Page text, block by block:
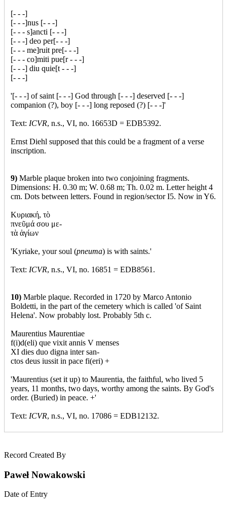
[- - -]
[- - -]nus [- - -]
[- - - s]ancti [- - -]
[- - -] deo per[- - -]
[- - - me]ruit pre[- - -]
[- - - co]miti pue[r - - -]
[- - -] diu quie[t - - -]
[- - -]
'[- - -] of saint [- - -] God through [- - -] deserved [- - -]
companion (?), boy [- - -] long reposed (?) [- - -]'
Text: ICVR, n.s., VI, no. 16653D = EDB5392.
Ernst Diehl supposed that this could be a fragment of a verse
inscription.
9) Marble plaque broken into two conjoining fragments.
Dimensions: H. 0.30 m; W. 0.68 m; Th. 0.02 m. Letter height 4
cm. Dots between letters. Found in region/sector I5. Now in Y6.
Κυριακή, τὸ
πνεῦμά σου με-
τὰ ἁγίων
'Kyriake, your soul (pneuma) is with saints.'
Text: ICVR, n.s., VI, no. 16851 = EDB8561.
10) Marble plaque. Recorded in 1720 by Marco Antonio
Boldetti, in the part of the cemetery which is called 'of Saint
Helena'. Now probably lost. Probably 5th c.
Maurentius Maurentiae
f(i)d(eli) que vixit annis V menses
XI dies duo digna inter san-
ctos deus iussit in pace fi(eri) +
'Maurentius (set it up) to Maurentia, the faithful, who lived 5
years, 11 months, two days, worthy among the saints. By God's
order. (Buried) in peace. +'
Text: ICVR, n.s., VI, no. 17086 = EDB12132.
Record Created By
Paweł Nowakowski
Date of Entry